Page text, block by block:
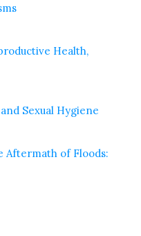
Health,
Sexual Hygiene
Aftermath of Floods: